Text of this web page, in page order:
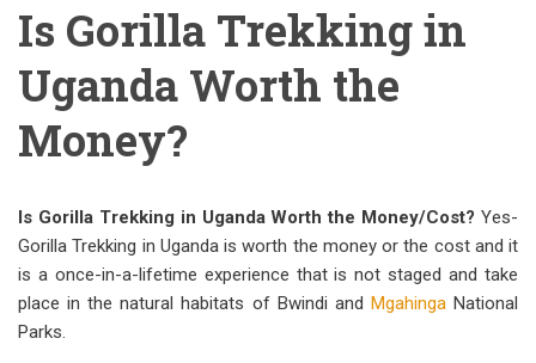
Is Gorilla Trekking in
Uganda Worth the
Money?
Is Gorilla Trekking in Uganda Worth the Money/Cost? Yes-
Gorilla Trekking in Uganda is worth the money or the cost and it
is a once-in-a-lifetime experience that is not staged and take
place in the natural habitats of Bwindi and MgahingaNational
Parks.